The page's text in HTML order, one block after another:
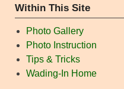
Within This Site
Photo Gallery
Photo Instruction
Tips & Tricks
Wading-In Home